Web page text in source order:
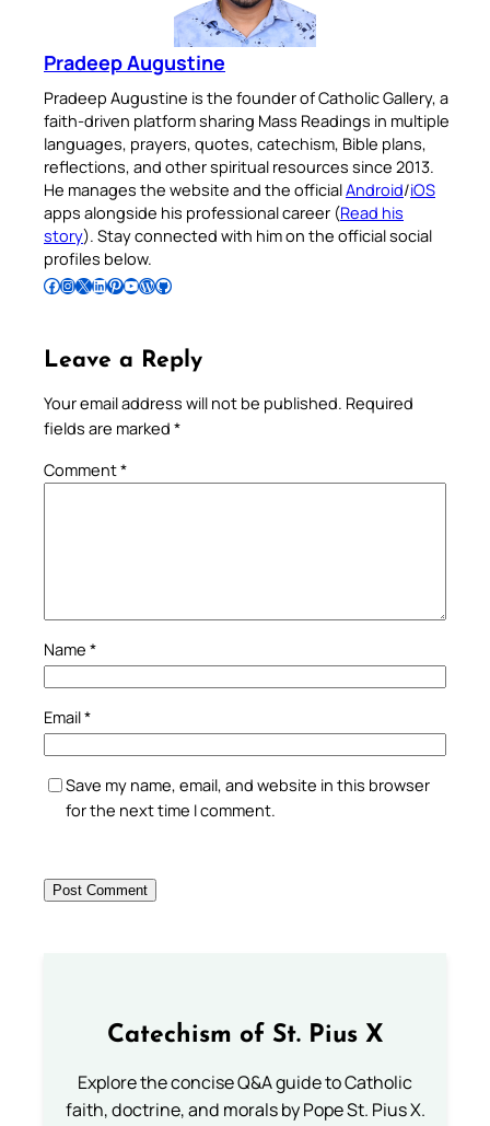
Pradeep Augustine
Pradeep Augustine is the founder of Catholic Gallery, a
faith-driven platform sharing Mass Readings in multiple
languages, prayers, quotes, catechism, Bible plans,
reflections, and other spiritual resources since 2013.
He manages the website and the officialAndroid/iOS
apps alongside his professional career (Read his
story). Stay connected with him on the official social
profiles below.
Follow Pradeep on Facebook Follow Pradeep on InstagramFollow Pradeep on X Follow Pradeep on LinkedIn Follow Pradeep on Pinterest Subscribe to Pradeep’s Youtube Channel Follow Pradeep on WordPress Follow Pradeep on GitHub
Leave a Reply
Your email address will not be published. Required
fields are marked *
Comment*
Name *
Email*
Save my name, email, and website in this browser
for the next time I comment.
Catechism of St. Pius X
Explore the concise Q&A guide to Catholic
faith, doctrine, and morals by Pope St. Pius X.